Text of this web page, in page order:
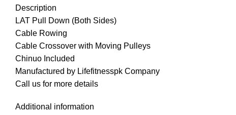
Description
LAT Pull Down (Both Sides)
Cable Rowing
Cable Crossover with Moving Pulleys
Chinuo Included
Manufactured by Lifefitnesspk Company
Call us for more details
Additional information